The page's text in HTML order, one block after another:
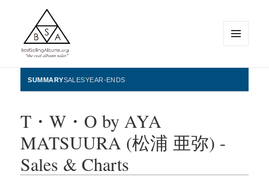
BestSellingAlbums.org
WIDGETS
SUMMARYSALESYEAR-ENDS
T・W・O by AYA
MATSUURA (松浦 亜弥) -
Sales & Charts